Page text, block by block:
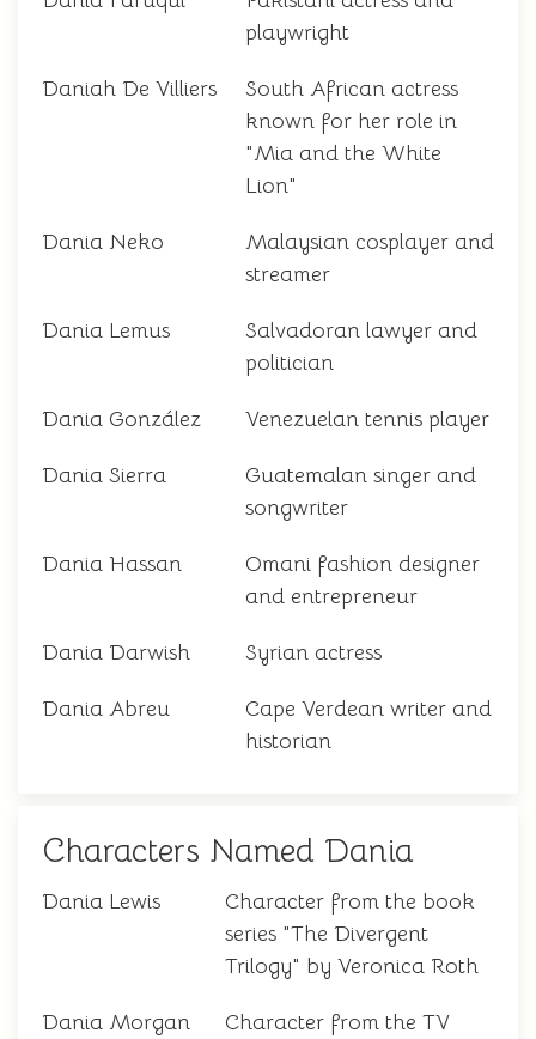
playwright
Daniah De Villiers
South African actress
known for her role in
"Mia and the White
Lion"
Dania Neko
Malaysian cosplayer and
streamer
Dania Lemus
Salvadoran lawyer and
politician
Dania González Venezuelan tennis player
Dania Sierra
Guatemalan singer and
songwriter
Dania Hassan
Omani fashion designer
and entrepreneur
Dania Darwish Syrian actress
Dania Abreu
Cape Verdean writer and
historian
Characters Named Dania
Dania Lewis
Character from the book
series "The Divergent
Trilogy" by Veronica Roth
Dania Morgan
Character from the TV